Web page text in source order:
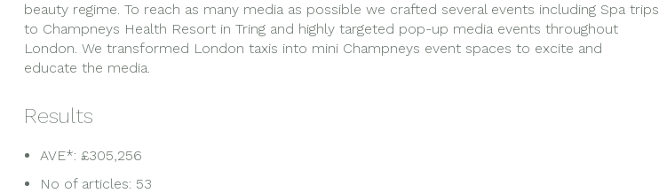
beauty regime. To reach as many media as possible we crafted several events including Spa trips
to Champneys Health Resort in Tring and highly targeted pop-up media events throughout
London. We transformed London taxis into mini Champneys event spaces to excite and
educate the media.
Results
AVE*: £305,256
No of articles: 53